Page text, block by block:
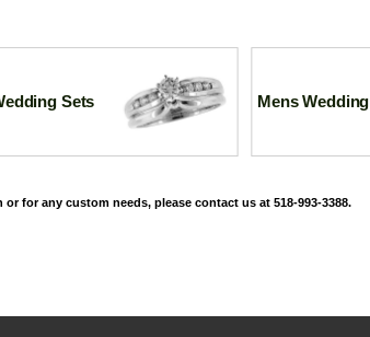
Sets Mens Wedding
for any custom needs, please contact us at 518-993-3388.